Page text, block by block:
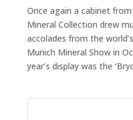
Once again a cabinet
Mineral Collection drew
accolades from the
Munich Mineral Show in
year’s display was the